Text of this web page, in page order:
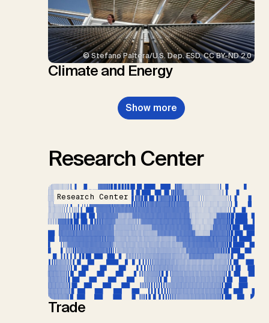
© Stefano Paltera/U.S. Dep. ESD, CC BY-ND 2.0
Climate and Energy
Show more
Research Center
Research Center
Trade